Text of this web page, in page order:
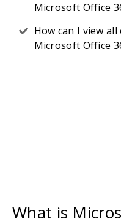
Microsoft Office
How can I view
Microsoft Office
What is